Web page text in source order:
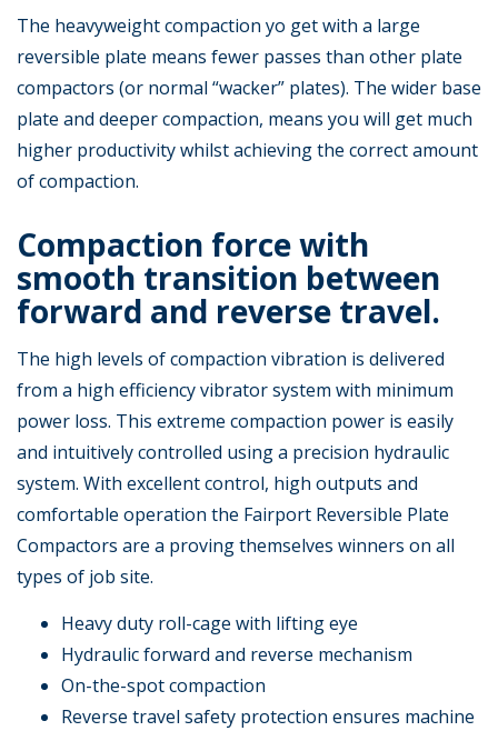
The heavyweight compaction yo get with a large
reversible plate means fewer passes than other plate
compactors (or normal “wacker” plates). The wider base
plate and deeper compaction, means you will get much
higher productivity whilst achieving the correct amount
of compaction.
Compaction force with
smooth transition between
forward and reverse travel.
The high levels of compaction vibration is delivered
from a high efficiency vibrator system with minimum
power loss. This extreme compaction power is easily
and intuitively controlled using a precision hydraulic
system. With excellent control, high outputs and
comfortable operation the Fairport Reversible Plate
Compactors are a proving themselves winners on all
types of job site.
Heavy duty roll-cage with lifting eye
Hydraulic forward and reverse mechanism
On-the-spot compaction
Reverse travel safety protection ensures machine